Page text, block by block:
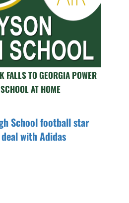
FALLS TO GEORGIA POWER
AT HOME